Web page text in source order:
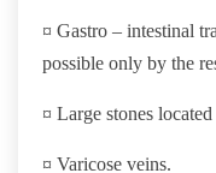
¤ Gastro – intestinal
possible only by the
¤ Large stones
¤ Varicose veins.